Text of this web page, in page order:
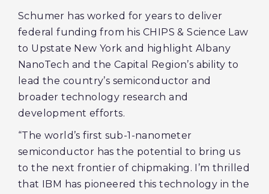
Schumer has worked for years to deliver
federal funding from his CHIPS & Science Law
to Upstate New York and highlight Albany
NanoTech and the Capital Region’s ability to
lead the country’s semiconductor and
broader technology research and
development efforts.
“The world’s first sub-1-nanometer
semiconductor has the potential to bring us
to the next frontier of chipmaking. I’m thrilled
that IBM has pioneered this technology in the